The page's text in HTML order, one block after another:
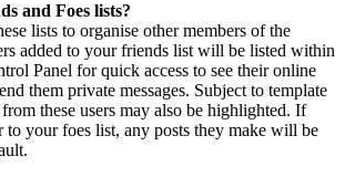
and Foes lists?
lists to organise other members of the
added to your friends list will be listed within
Panel for quick access to see their online
them private messages. Subject to template
these users may also be highlighted. If
to your foes list, any posts they make will be